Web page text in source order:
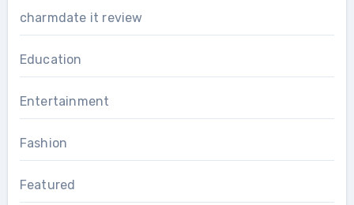
charmdate it review
Education
Entertainment
Fashion
Featured